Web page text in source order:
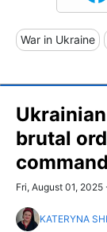
War in Ukraine
brutal
Fri, August 01,
KATERYNA